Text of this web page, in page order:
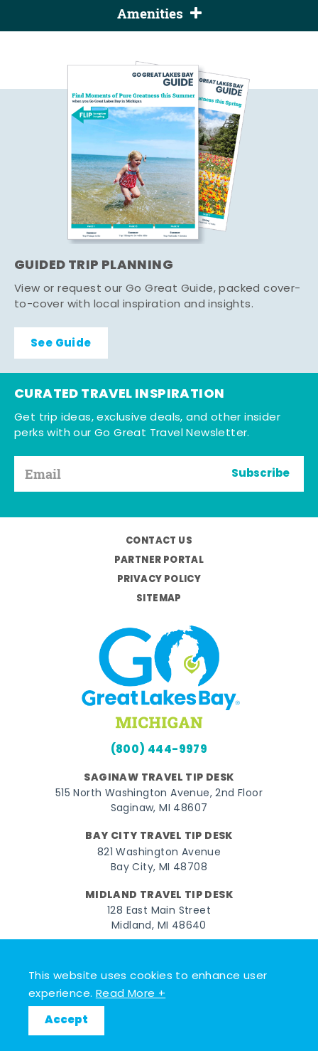
This website uses cookies to enhance user
experience.Read More +
Accept
Amenities
GUIDED TRIP PLANNING
View or request our Go Great Guide, packed cover-
to-cover with local inspiration and insights.
See Guide
CURATED TRAVEL INSPIRATION
Get trip ideas, exclusive deals, and other insider
perks with our Go Great Travel Newsletter.
Subscribe
CONTACT US
PARTNER PORTAL
PRIVACY POLICY
SITEMAP
(800) 444-9979
SAGINAW TRAVEL TIP DESK
515 North Washington Avenue, 2nd Floor
Saginaw, MI 48607
BAY CITY TRAVEL TIP DESK
821 Washington Avenue
Bay City, MI 48708
MIDLAND TRAVEL TIP DESK
128 East Main Street
Midland, MI 48640
FacebookInstagramTwitterYouTubePinterest
© 2026 Go Great Lakes Bay. All rights reserved.